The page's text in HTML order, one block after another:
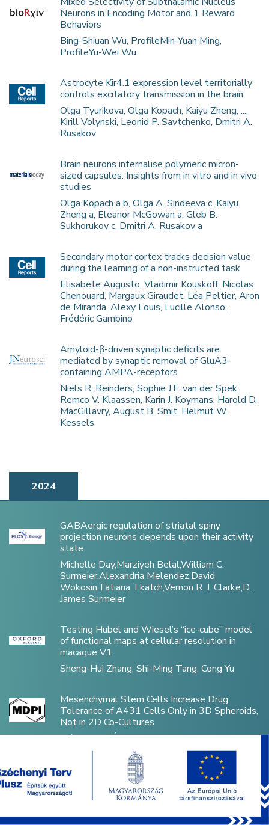
Neurons in Encoding Motor and 1 Reward
Behaviors
Bing-Shiuan Wu, ProfileMin-Yuan Ming,
ProfileYu-Wei Wu
Astrocyte Kir4.1 expression level territorially
controls excitatory transmission in the brain
Olga Tyurikova, Olga Kopach, Kaiyu Zheng, ...,
Kirill Volynski, Leonid P. Savtchenko, Dmitri A.
Rusakov
Brain neurons internalise polymeric micron-
sized capsules: Insights from in vitro and in vivo
studies
Olga Kopach a b, Olga A. Sindeeva c, Kaiyu
Zheng a, Eleanor McGowan a, Gleb B.
Sukhorukov c, Dmitri A. Rusakov a
Secondary motor cortex tracks decision value
during the learning of a non-instructed task
Elisabete Augusto, Vladimir Kouskoff, Nicolas
Chenouard, Margaux Giraudet, Léa Peltier, Aron
de Miranda, Alexy Louis, Lucille Alonso,
Frédéric Gambino
Amyloid-β-driven synaptic deficits are
mediated by synaptic removal of GluA3-
containing AMPA-receptors
Niels R. Reinders, Sophie J.F. van der Spek,
Remco V. Klaassen, Karin J. Koymans, Harold D.
MacGillavry, August B. Smit, Helmut W.
Kessels
2024
GABAergic regulation of striatal spiny
projection neurons depends upon their activity
state
Michelle Day,Marziyeh Belal,William C.
Surmeier,Alexandria Melendez,David
Wokosin,Tatiana Tkatch,Vernon R. J. Clarke,D.
James Surmeier
Testing Hubel and Wiesel’s “ice-cube” model
of functional maps at cellular resolution in
macaque V1
Sheng-Hui Zhang, Shi-Ming Tang, Cong Yu
Mesenchymal Stem Cells Increase Drug
Tolerance of A431 Cells Only in 3D Spheroids,
Not in 2D Co-Cultures
Flóra Vajda, Áron Szepesi, Zsuzsa Erdei, Edit
Szabó, György Várady, Dániel Kiss, László Héja,
Katalin Német, Gergely Szakács, András Füredi
Disorganized Inhibitory Dynamics in
Hippocampal area CA1 of 22q11.2 Deletion
Mutant Mice